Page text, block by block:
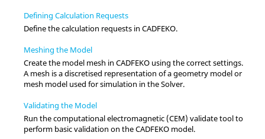
Defining Calculation Requests
Define the calculation requests in CADFEKO.
Meshing the Model
Create the model mesh in CADFEKO using the correct settings.
A mesh is a discretised representation of a geometry model or
mesh model used for simulation in theSolver.
Validating the Model
Run the computational electromagnetic (CEM) validate tool to
perform basic validation on theCADFEKO model.